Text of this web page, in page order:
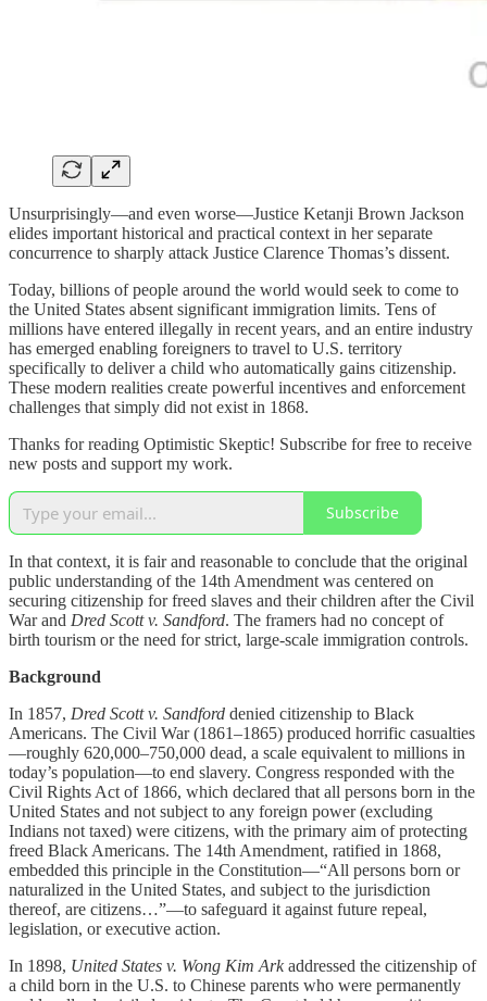
Unsurprisingly—and even worse—Justice Ketanji Brown Jackson
elides important historical and practical context in her separate
concurrence to sharply attack Justice Clarence Thomas’s dissent.
Today, billions of people around the world would seek to come to
the United States absent significant immigration limits. Tens of
millions have entered illegally in recent years, and an entire industry
has emerged enabling foreigners to travel to U.S. territory
specifically to deliver a child who automatically gains citizenship.
These modern realities create powerful incentives and enforcement
challenges that simply did not exist in 1868.
Thanks for reading Optimistic Skeptic! Subscribe for free to receive
new posts and support my work.
Subscribe
In that context, it is fair and reasonable to conclude that the original
public understanding of the 14th Amendment was centered on
securing citizenship for freed slaves and their children after the Civil
War and Dred Scott v. Sandford. The framers had no concept of
birth tourism or the need for strict, large-scale immigration controls.
Background
In 1857, Dred Scott v. Sandford denied citizenship to Black
Americans. The Civil War (1861–1865) produced horrific casualties
—roughly 620,000–750,000 dead, a scale equivalent to millions in
today’s population—to end slavery. Congress responded with the
Civil Rights Act of 1866, which declared that all persons born in the
United States and not subject to any foreign power (excluding
Indians not taxed) were citizens, with the primary aim of protecting
freed Black Americans. The 14th Amendment, ratified in 1868,
embedded this principle in the Constitution—“All persons born or
naturalized in the United States, and subject to the jurisdiction
thereof, are citizens…”—to safeguard it against future repeal,
legislation, or executive action.
In 1898, United States v. Wong Kim Arkaddressed the citizenship of
a child born in the U.S. to Chinese parents who were permanently